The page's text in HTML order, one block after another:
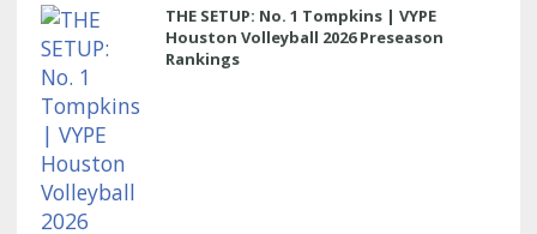
THE SETUP: No. 1 Tompkins | VYPE
Houston Volleyball 2026 Preseason
Rankings